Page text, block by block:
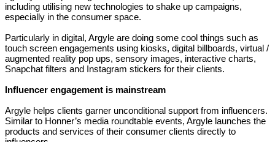
including utilising new technologies to shake up campaigns,
especially in the consumer space.
Particularly in digital, Argyle are doing some cool things such as
touch screen engagements using kiosks, digital billboards, virtual /
augmented reality pop ups, sensory images, interactive charts,
Snapchat filters and Instagram stickers for their clients.
Influencer engagement is mainstream
Argyle helps clients garner unconditional support from influencers.
Similar to Honner’s media roundtable events, Argyle launches the
products and services of their consumer clients directly to